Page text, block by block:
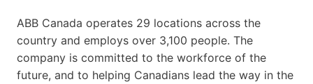
ABB Canada operates 29 locations across the
country and employs over 3,100 people. The
company is committed to the workforce of the
future, and to helping Canadians lead the way in the